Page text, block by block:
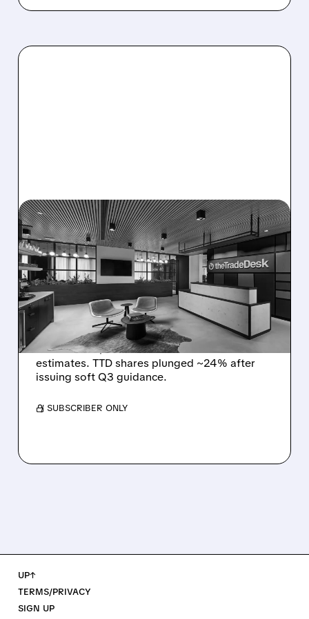
08/06/2026 · 5:25 PM
THE TRADE DESK STOCK
PLUNGES AFTER WEAK
Q2 EARNINGS AND
DISMAL Q3 GUIDANCE
The Trade Desk reported weak Q2 2026
results with $715M revenue and missed
estimates. TTD shares plunged ~24% after
issuing soft Q3 guidance.
/ SUBSCRIBER ONLY
UP↑
TERMS/PRIVACY
SIGN UP